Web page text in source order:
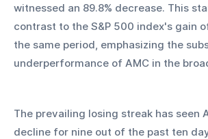
witnessed an 89.8% decrease. This
contrast to the S&P 500 index's gain
the same period, emphasizing the
underperformance of AMC in the
The prevailing losing streak has seen
decline for nine out of the past ten